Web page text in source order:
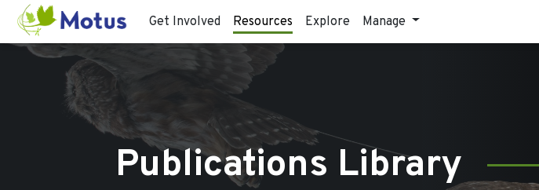
Get Involved Resources Explore Manage
Publications Library